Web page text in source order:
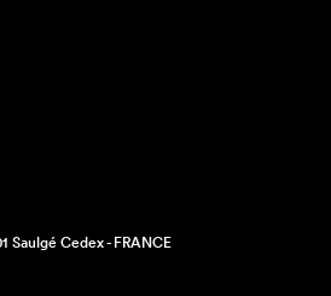
Saulgé Cedex - FRANCE